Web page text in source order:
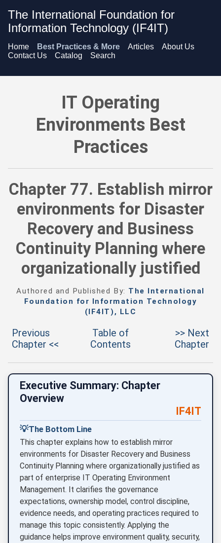
The International Foundation for
Information Technology (IF4IT)
Home Best Practices & More Articles
About Us
Contact Us
Catalog Search
IT Operating Environments Best Practices - Establish
IT Operating
Environments Best
Practices
Chapter 77. Establish mirror
environments for Disaster
Recovery and Business
Continuity Planning where
organizationally justified
Authored and Published By: The International
Foundation for Information Technology
(IF4IT), LLC
Previous
Chapter <<
Table of
Contents
>> Next
Chapter
Executive Summary: Chapter
Overview
IF4IT
💡The Bottom Line
This chapter explains how to establish mirror
environments for Disaster Recovery and Business
Continuity Planning where organizationally justified as
part of enterprise IT Operating Environment
Management. It clarifies the governance
expectations, ownership model, control discipline,
evidence needs, and operating practices required to
manage this topic consistently. Applying the
guidance helps improve environment quality, security,